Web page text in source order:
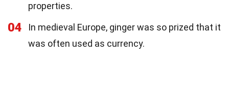
properties.
04
In medieval Europe, ginger was so prized that it
was often used as currency.